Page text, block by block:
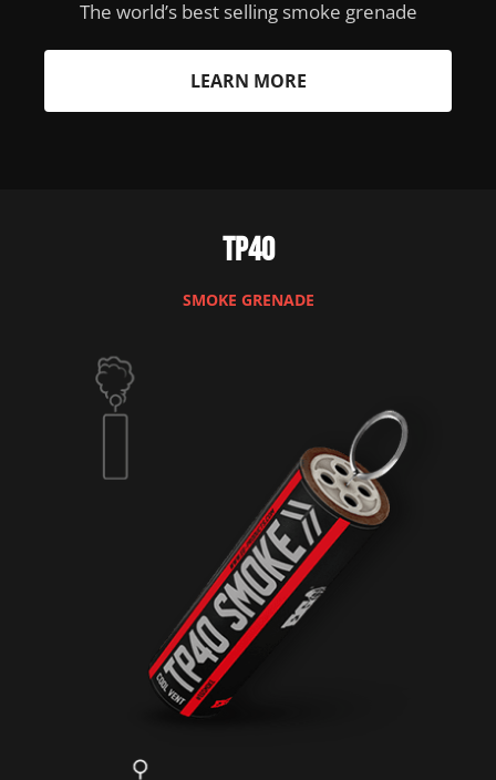
The world’s best selling smoke grenade
LEARN MORE
TP40
SMOKE GRENADE